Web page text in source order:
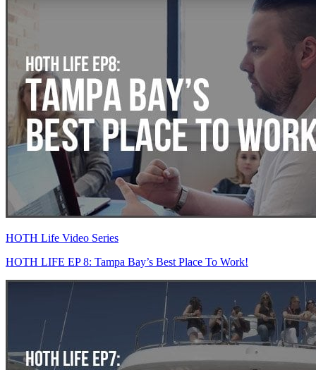
HOTH Life Video Series
HOTH LIFE EP 8: Tampa Bay’s Best Place To Work!